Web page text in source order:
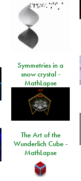
Symmetries in a
snow crystal -
MathLapse
The Art of the
Wunderlich Cube -
MathLapse